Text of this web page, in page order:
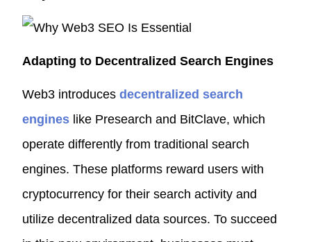
Adapting to Decentralized Search Engines
Web3 introducesdecentralized search
engines like Presearch and BitClave, which
operate differently from traditional search
engines. These platforms reward users with
cryptocurrency for their search activity and
utilize decentralized data sources. To succeed